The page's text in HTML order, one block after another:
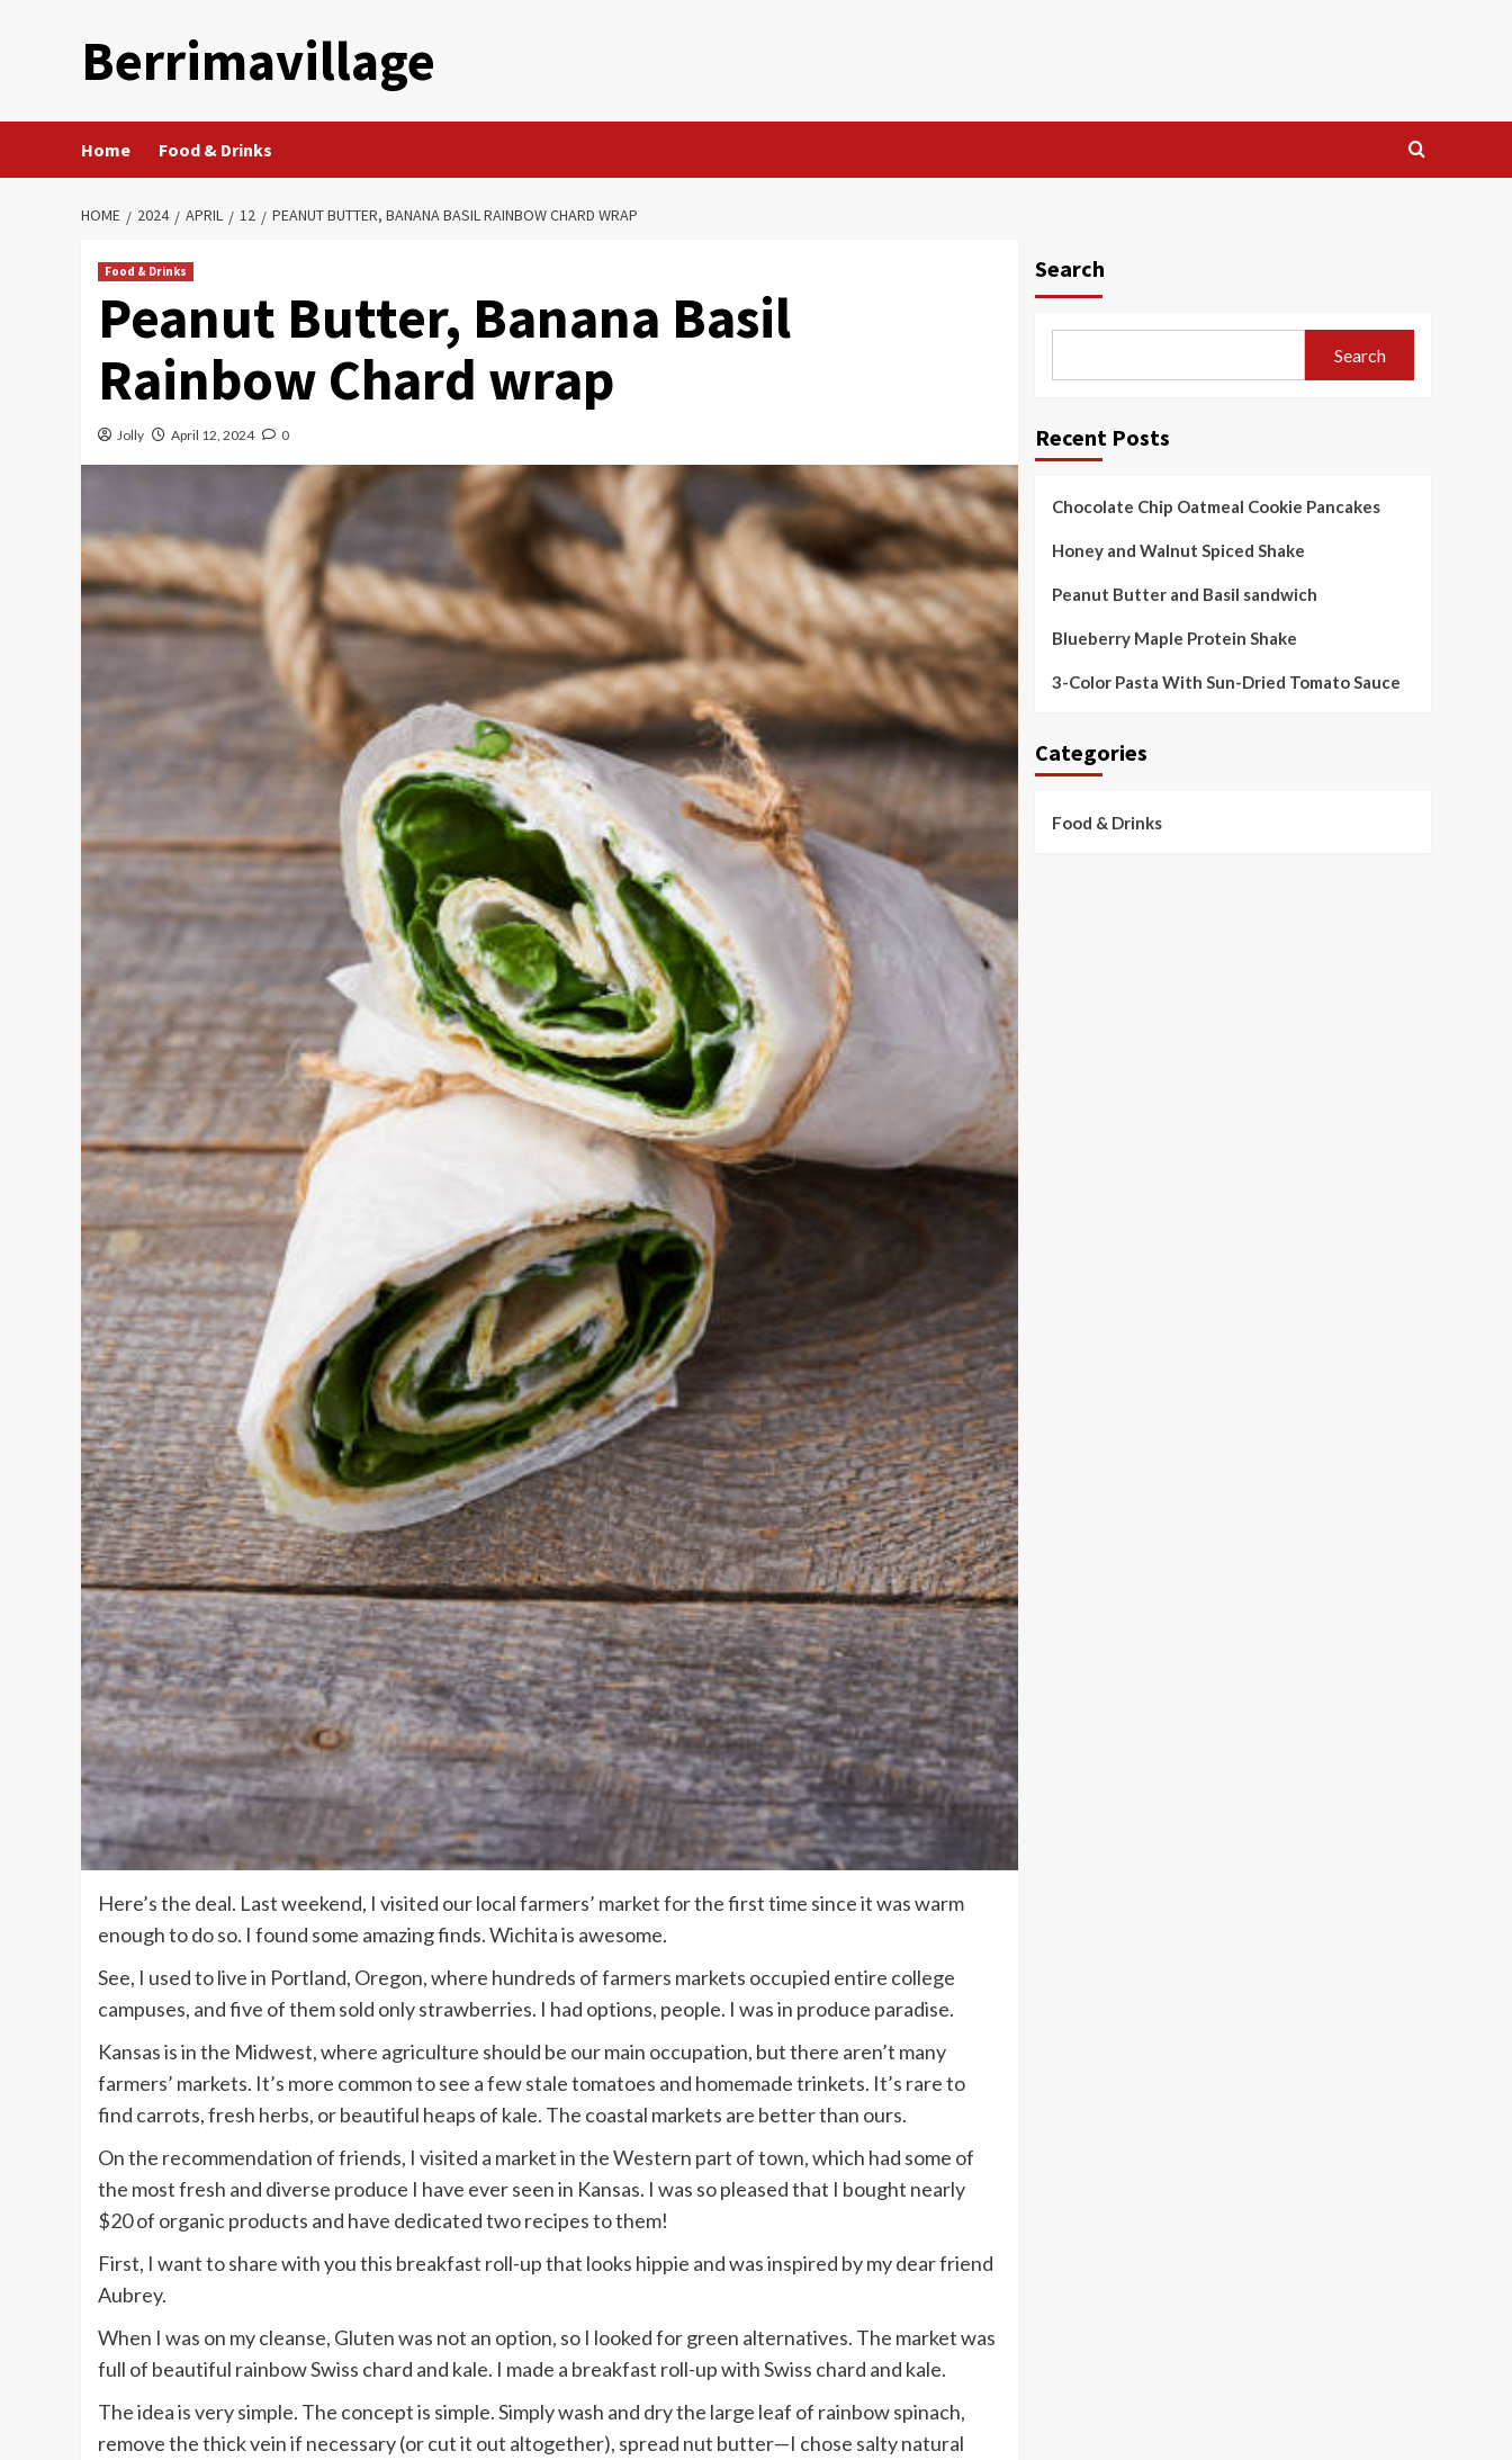
Berrimavillage
Home Food & Drinks
HOME 2024 APRIL 12 PEANUT BUTTER, BANANA BASIL RAINBOW CHARD WRAP
Food & Drinks
Peanut Butter, Banana Basil
Rainbow Chard wrap
Jolly April 12, 2024 0
Here’s the deal. Last weekend, I visited our local farmers’ market for the first time since it was warm
enough to do so. I found some amazing finds. Wichita is awesome.
See, I used to live in Portland, Oregon, where hundreds of farmers markets occupied entire college
campuses, and five of them sold only strawberries. I had options, people. I was in produce paradise.
Kansas is in the Midwest, where agriculture should be our main occupation, but there aren’t many
farmers’ markets. It’s more common to see a few stale tomatoes and homemade trinkets. It’s rare to
find carrots, fresh herbs, or beautiful heaps of kale. The coastal markets are better than ours.
On the recommendation of friends, I visited a market in the Western part of town, which had some of
the most fresh and diverse produce I have ever seen in Kansas. I was so pleased that I bought nearly
$20 of organic products and have dedicated two recipes to them!
First, I want to share with you this breakfast roll-up that looks hippie and was inspired by my dear friend
Aubrey.
When I was on my cleanse, Gluten was not an option, so I looked for green alternatives. The market was
full of beautiful rainbow Swiss chard and kale. I made a breakfast roll-up with Swiss chard and kale.
The idea is very simple. The concept is simple. Simply wash and dry the large leaf of rainbow spinach,
remove the thick vein if necessary (or cut it out altogether), spread nut butter—I chose salty natural
Search
Search
Recent Posts
Chocolate Chip Oatmeal Cookie Pancakes
Honey and Walnut Spiced Shake
Peanut Butter and Basil sandwich
Blueberry Maple Protein Shake
3-Color Pasta With Sun-Dried Tomato Sauce
Categories
Food & Drinks